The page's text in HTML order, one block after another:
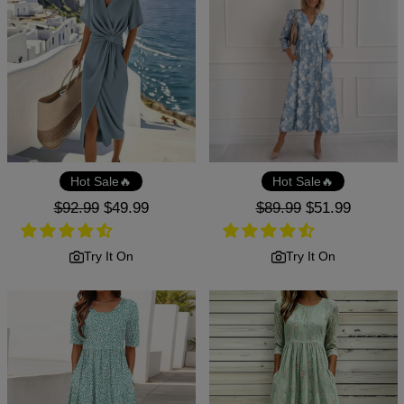
Hot Sale🔥
Regular
price
$92.99 Sale
price
$49.99
Try It On
Hot Sale🔥
Regular
price
$89.99 Sale
price
$51.99
Try It On